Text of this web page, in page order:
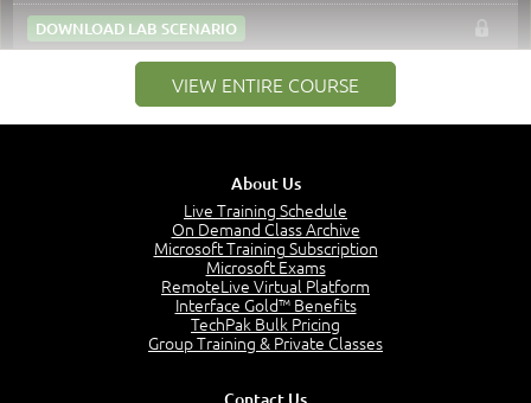
DOWNLOAD LAB SCENARIO
IPConfig / IFConfig
VIEW ENTIRE COURSE
About Us
Live Training Schedule
On Demand Class Archive
Microsoft Training Subscription
Microsoft Exams
RemoteLive Virtual Platform
Interface Gold™ Benefits
TechPak Bulk Pricing
Group Training & Private Classes
Contact Us